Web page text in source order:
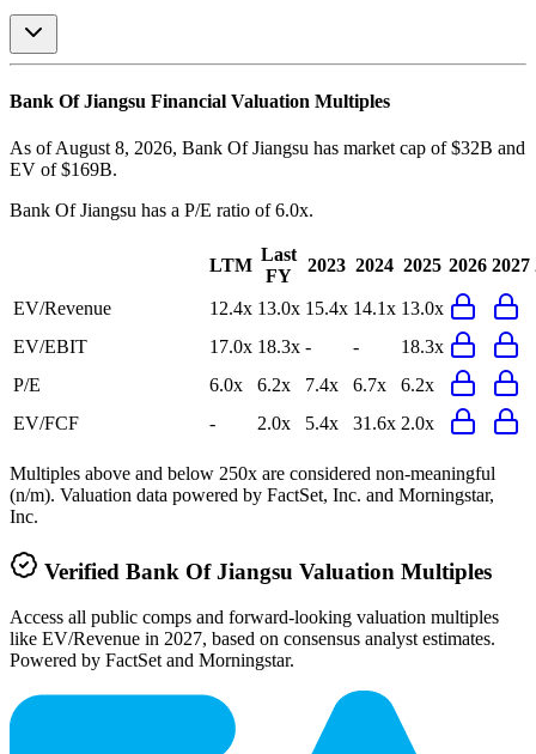
Bank Of Jiangsu Financial Valuation Multiples
As of August 8, 2026, Bank Of Jiangsu has market cap of $32B and
EV of $169B.
Bank Of Jiangsu has a P/E ratio of6.0x.
LTM
Last
FY
2023 2024 2025 2026 2027
EV/Revenue 12.4x 13.0x 15.4x 14.1x 13.0x
EV/EBIT
17.0x 18.3x - -
18.3x
P/E
6.0x 6.2x 7.4x 6.7x
6.2x
EV/FCF
- 2.0x 5.4x 31.6x 2.0x
Multiples above and below 250x are considered non-meaningful
(n/m). Valuation data powered by FactSet, Inc. and Morningstar,
Inc.
Verified Bank Of Jiangsu Valuation Multiples
Access all public comps and forward-looking valuation multiples
like EV/Revenue in 2027, based on consensus analyst estimates.
Powered by FactSet and Morningstar.